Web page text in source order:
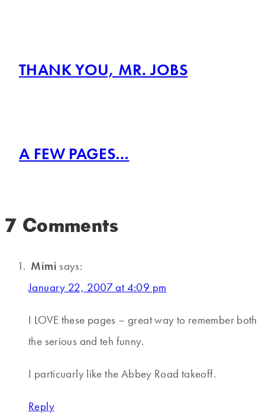
THANK YOU, MR. JOBS
A FEW PAGES…
7 Comments
Mimi says:
January 22, 2007 at 4:09 pm
I LOVE these pages – great way to remember both
the serious and teh funny.
I particuarly like the Abbey Road takeoff.
Reply